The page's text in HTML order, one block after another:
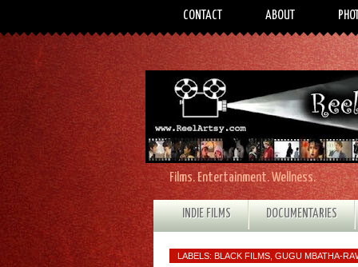
CONTACT ABOUT
Films. Entertainment. Wellness.
INDIE FILMS DOCUMENTARIES
LABELS: BLACK FILMS GUGU